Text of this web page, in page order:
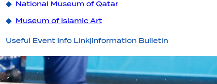
National Museum of Qatar
Museum of Islamic Art
Useful Event Info Link|Information Bulletin